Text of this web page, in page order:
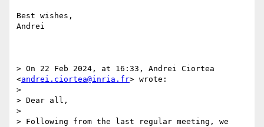
Best wishes,
Andrei
> On 22 Feb 2024, at 16:33, Andrei Ciortea
<andrei.ciortea@inria.fr> wrote:
>
> Dear all,
>
> Following from the last regular meeting, we